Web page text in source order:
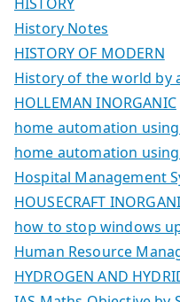
History Notes
HISTORY OF MODERN
History of the world by
HOLLEMAN INORGANIC
home automation
home automation
Hospital Management
HOUSECRAFT
how to stop windows
Human Resource
HYDROGEN AND